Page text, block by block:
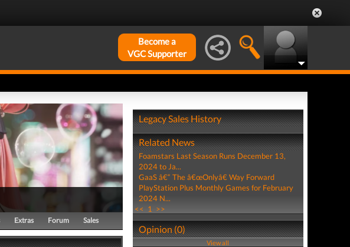
Become a
VGC Supporter
Extras Forum Sales
Legacy Sales History
Related News
Foamstars Last Season Runs December 13,
2024 to Ja...
GaaS â€“ The â€œOnlyâ€ Way Forward
PlayStation Plus Monthly Games for February
2024 N...
<< 1 >>
Opinion (0)
View all